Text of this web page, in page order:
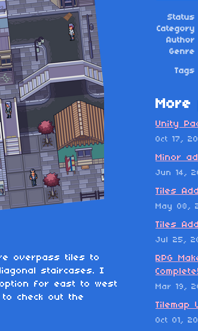
overpass tiles to
staircases. I
for east to west
to check out the
Status
Category
Author
Genre
Tags
More
Unity
Oct 17,
Minor
Jun 14,
Tiles
May 08,
Tiles
Jul 25,
RPG
Complete!
Mar 19,
Tilemap
Oct 01,